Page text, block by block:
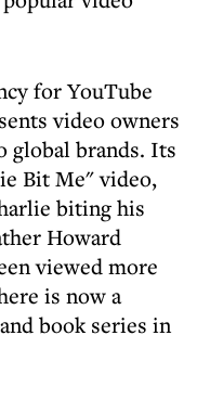
for YouTube
video owners
brands. Its
Bit Me" video,
biting his
Howard
viewed more
is now a
book series in